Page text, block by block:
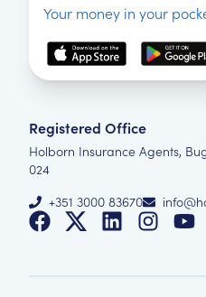
Your money in your
Registered Office
Holborn Insurance Agents,
024
+351 3000 83670